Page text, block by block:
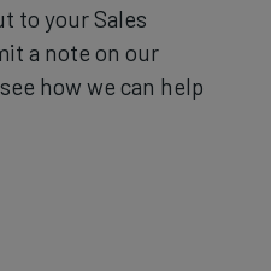
to your Sales
a note on our
how we can help